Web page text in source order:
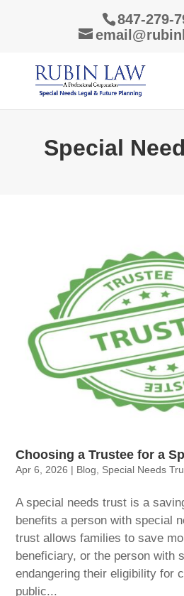
847-279-
Special
Choosing a Trustee for a
Apr 6, 2026 | Blog Special Needs
A special needs trust is a
benefits a person with special
trust allows families to save
beneficiary, or the person with
endangering their eligibility for
public...